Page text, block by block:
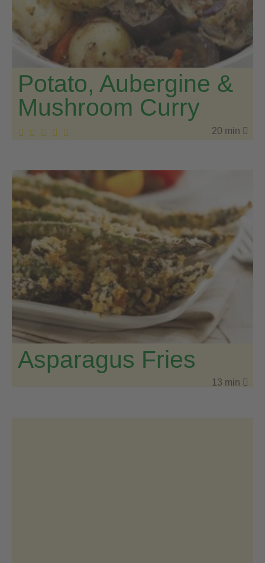
Potato, Aubergine &
Mushroom Curry
20 min
Asparagus Fries
13 min